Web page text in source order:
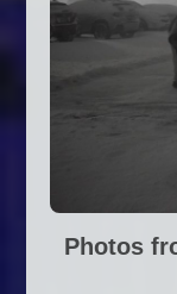
Photos